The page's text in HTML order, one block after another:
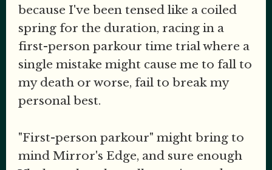
because I've been tensed like a coiled
spring for the duration, racing in a
first-person parkour time trial where a
single mistake might cause me to fall to
my death or worse, fail to break my
personal best.
"First-person parkour" might bring to
mind Mirror's Edge, and sure enough